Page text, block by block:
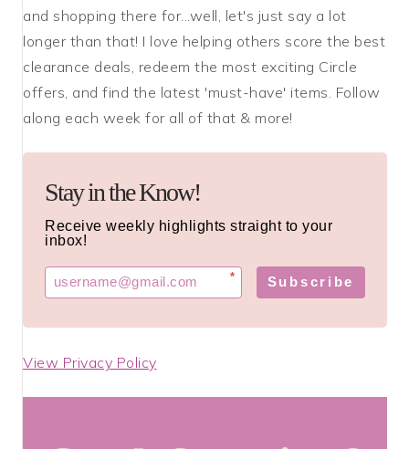
and shopping there for...well, let's just say a lot
longer than that! I love helping others score the best
clearance deals, redeem the most exciting Circle
offers, and find the latest 'must-have' items. Follow
along each week for all of that & more!
Stay in the Know!
Receive weekly highlights straight to your
inbox!
* Subscribe
View Privacy Policy